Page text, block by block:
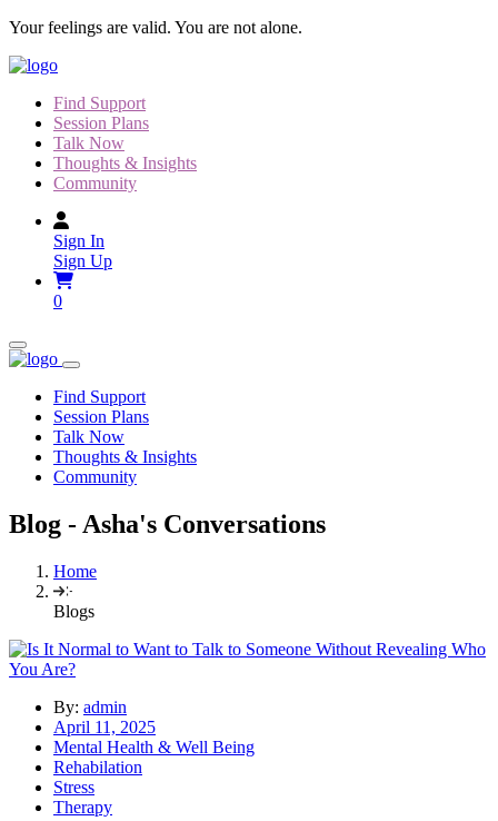
Skip
content
Your feelings are valid. You are not alone.
Find Support
Session Plans
Talk Now
Thoughts & Insights
Community
Sign In
Sign Up
0
Find Support
Session Plans
Talk Now
Thoughts & Insights
Community
Blog - Asha's Conversations
Home
Blogs
By: admin
April 11, 2025
Mental Health & Well Being
Rehabilation
Stress
Therapy